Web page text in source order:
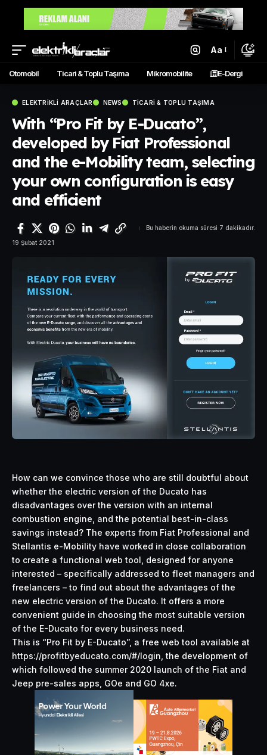
Aa
Otomobil Ticari & Toplu Taşıma Mikromobilite E-Dergi
ELEKTRIKLI ARAÇLAR NEWS TICARI & TOPLU TAŞIMA
With “Pro Fit by E-Ducato”,
developed by Fiat Professional
and the e-Mobility team, selecting
your own configuration is easy
and efficient
19 Şubat 2021
Bu haberin okuma süresi 7 dakikadır.
How can we convince those who are still doubtful about
whether the electric version of the Ducato has
disadvantages over the version with an internal
combustion engine, and the potential best-in-class
savings instead? The experts from Fiat Professional and
Stellantis e-Mobility have worked in close collaboration
to create a functional web tool, designed for anyone
interested – specifically addressed to fleet managers and
freelancers – to find out about the advantages of the
new electric version of the Ducato. It offers a more
convenient guide in choosing the most suitable version
of the E-Ducato for every business need.
This is “Pro Fit by E-Ducato”, a free web tool available at
https://profitbyeducato.com/#/login , the development of
which followed the summer 2020 launch of the Fiat and
Jeep pre-sales apps, GOe and GO 4xe.